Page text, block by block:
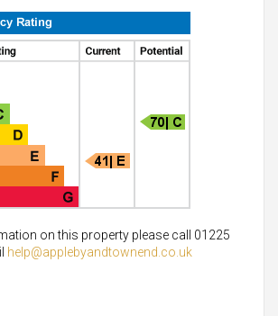
on this property please call 01225
help@applebyandtownend.co.uk